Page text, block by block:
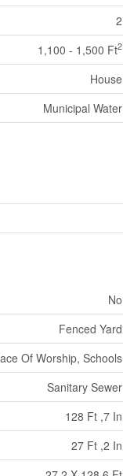
2
1,100 - 1,500 Ft2
House
Municipal Water
No
Fenced Yard
Of Worship, Schools
Sanitary Sewer
128 Ft ,7 In
27 Ft ,2 In